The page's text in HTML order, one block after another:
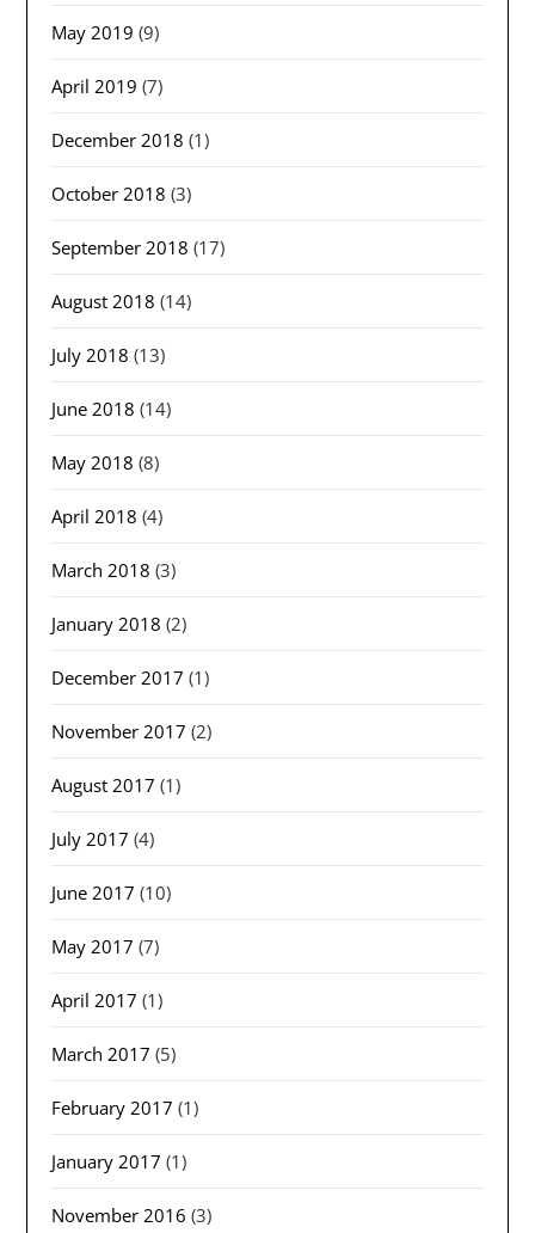
May 2019 (9)
April 2019 (7)
December 2018 (1)
October 2018 (3)
September 2018 (17)
August 2018 (14)
July 2018 (13)
June 2018 (14)
May 2018 (8)
April 2018 (4)
March 2018 (3)
January 2018 (2)
December 2017 (1)
November 2017 (2)
August 2017 (1)
July 2017 (4)
June 2017 (10)
May 2017 (7)
April 2017 (1)
March 2017 (5)
February 2017 (1)
January 2017 (1)
November 2016 (3)